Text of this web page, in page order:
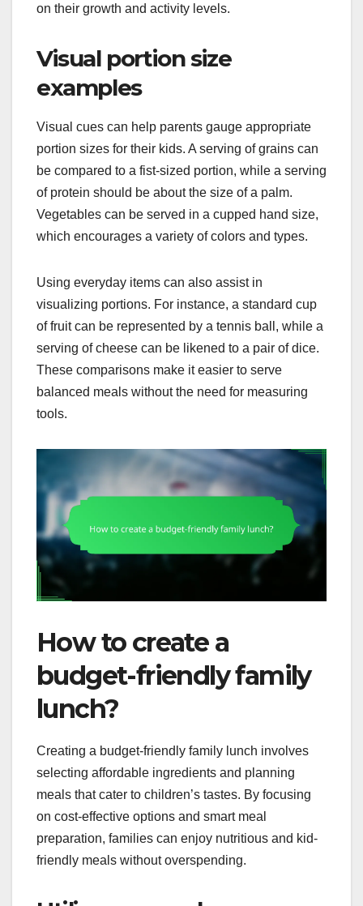
on their growth and activity levels.
Visual portion size
examples
Visual cues can help parents gauge appropriate
portion sizes for their kids. A serving of grains can
be compared to a fist-sized portion, while a serving
of protein should be about the size of a palm.
Vegetables can be served in a cupped hand size,
which encourages a variety of colors and types.
Using everyday items can also assist in
visualizing portions. For instance, a standard cup
of fruit can be represented by a tennis ball, while a
serving of cheese can be likened to a pair of dice.
These comparisons make it easier to serve
balanced meals without the need for measuring
tools.
How to create a
budget-friendly family
lunch?
Creating a budget-friendly family lunch involves
selecting affordable ingredients and planning
meals that cater to children’s tastes. By focusing
on cost-effective options and smart meal
preparation, families can enjoy nutritious and kid-
friendly meals without overspending.